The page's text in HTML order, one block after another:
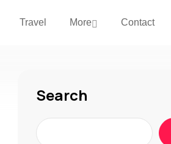
Travel More Contact
Search